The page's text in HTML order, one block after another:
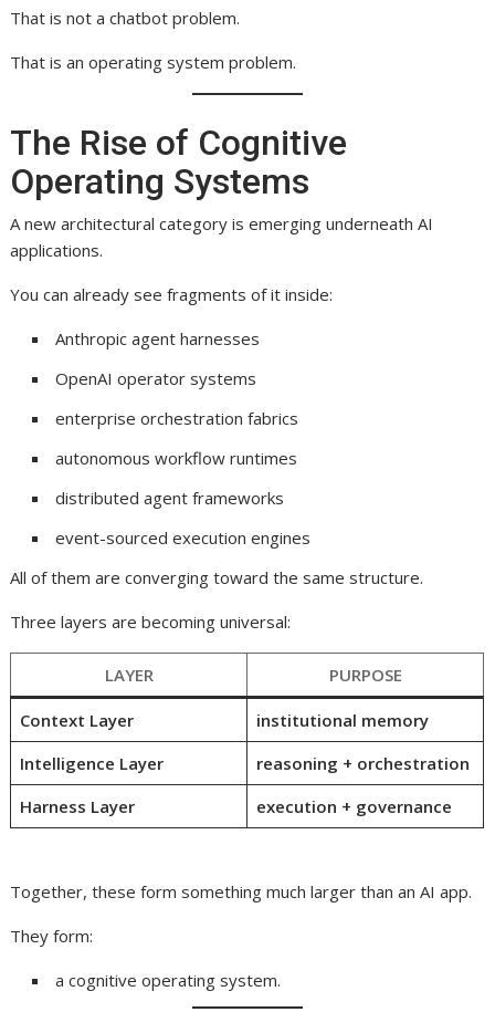
That is not a chatbot problem.
That is an operating system problem.
The Rise of Cognitive
Operating Systems
A new architectural category is emerging underneath AI
applications.
You can already see fragments of it inside:
Anthropic agent harnesses
OpenAI operator systems
enterprise orchestration fabrics
autonomous workflow runtimes
distributed agent frameworks
event-sourced execution engines
All of them are converging toward the same structure.
Three layers are becoming universal:
LAYER PURPOSE
Context Layer
institutional memory
Intelligence Layer
reasoning + orchestration
Harness Layer
execution + governance
Together, these form something much larger than an AI app.
They form:
a cognitive operating system.